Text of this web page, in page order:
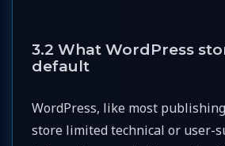
3.2 What WordPress
default
WordPress, like most
store limited technical or user-